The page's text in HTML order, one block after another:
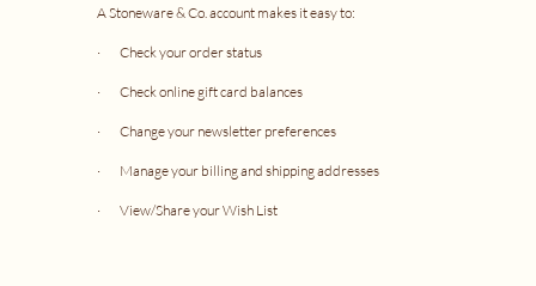
A Stoneware & Co. account makes it easy to:
· Check yourorder status
· Check onlinegift card balances
· Change your newsletter preferences
· Manage your billing and shipping addresses
· View/Share yourWish List